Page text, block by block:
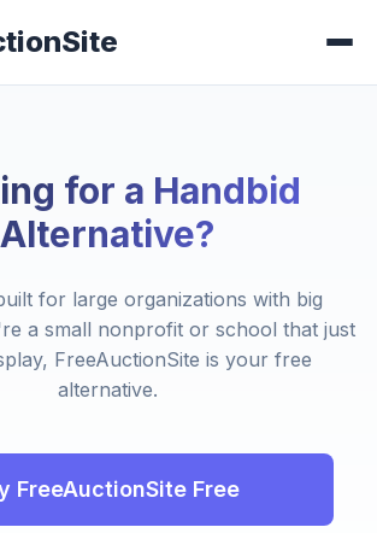
for a Handbid
Alternative?
for large organizations with big
a small nonprofit or school that just
FreeAuctionSite is your free
alternative.
FreeAuctionSite Free